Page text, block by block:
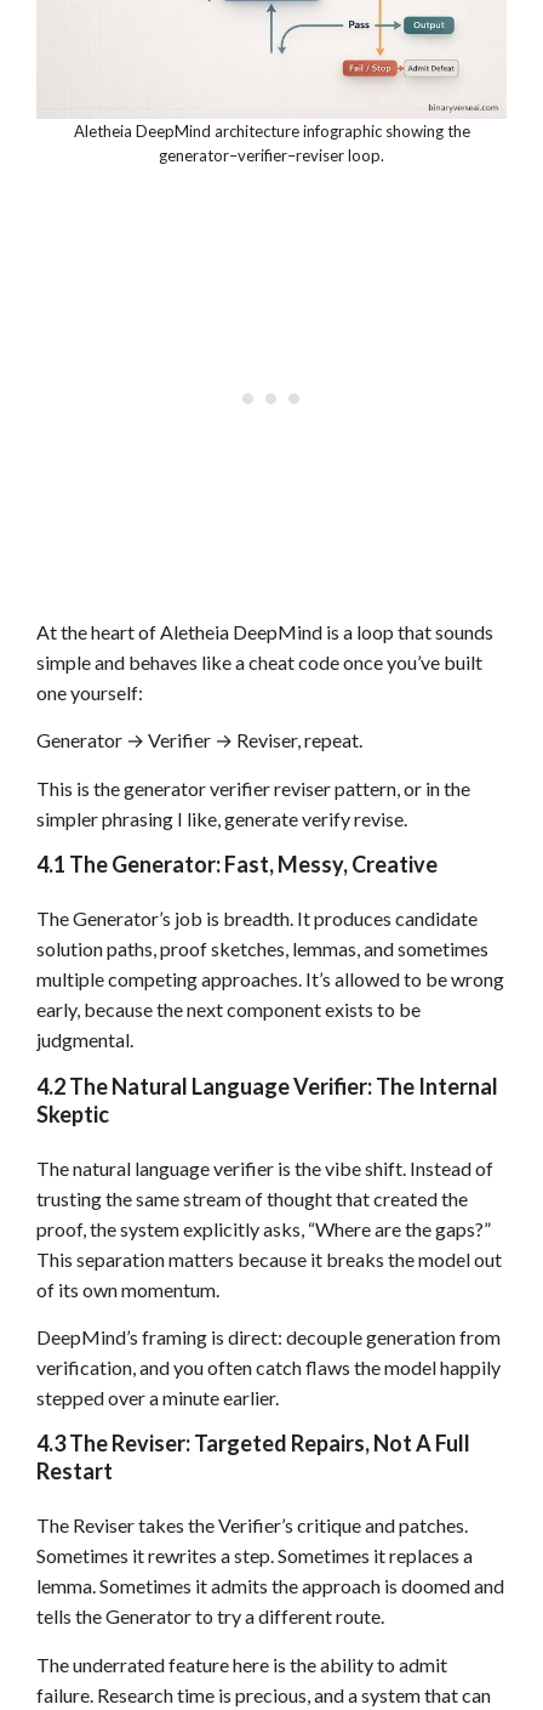
Aletheia DeepMind architecture infographic showing the
generator–verifier–reviser loop.
At the heart of Aletheia DeepMind is a loop that sounds
simple and behaves like a cheat code once you’ve built
one yourself:
Generator → Verifier → Reviser, repeat.
This is the generator verifier reviser pattern, or in the
simpler phrasing I like, generate verify revise.
4.1 The Generator: Fast, Messy, Creative
The Generator’s job is breadth. It produces candidate
solution paths, proof sketches, lemmas, and sometimes
multiple competing approaches. It’s allowed to be wrong
early, because the next component exists to be
judgmental.
4.2 The Natural Language Verifier: The Internal
Skeptic
The natural language verifier is the vibe shift. Instead of
trusting the same stream of thought that created the
proof, the system explicitly asks, “Where are the gaps?”
This separation matters because it breaks the model out
of its own momentum.
DeepMind’s framing is direct: decouple generation from
verification, and you often catch flaws the model happily
stepped over a minute earlier.
4.3 The Reviser: Targeted Repairs, Not A Full
Restart
The Reviser takes the Verifier’s critique and patches.
Sometimes it rewrites a step. Sometimes it replaces a
lemma. Sometimes it admits the approach is doomed and
tells the Generator to try a different route.
The underrated feature here is the ability to admit
failure. Research time is precious, and a system that can